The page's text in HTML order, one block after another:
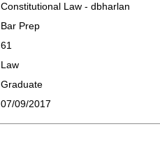
Constitutional Law - dbharlan
Bar Prep
61
Law
Graduate
07/09/2017